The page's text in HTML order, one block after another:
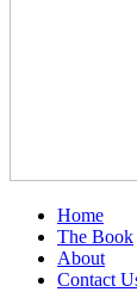
Home
The Book
About
Contact